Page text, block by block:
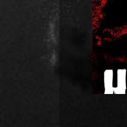
abuse. I